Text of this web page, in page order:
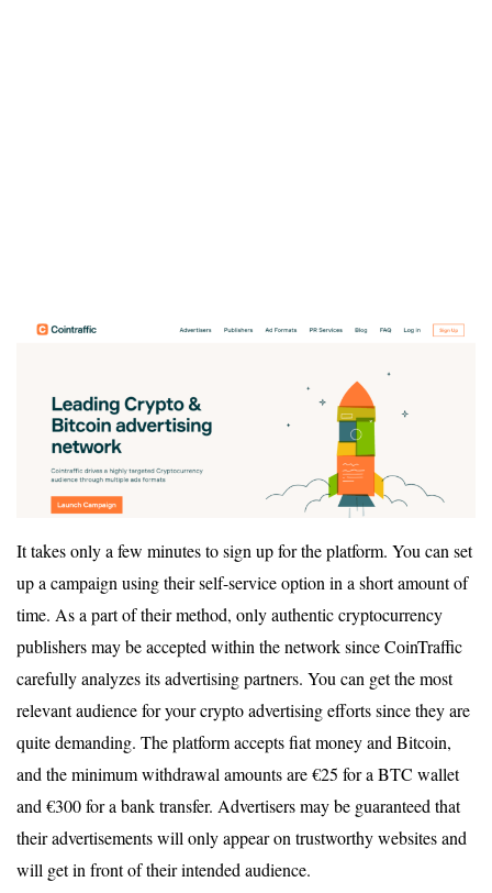
It takes only a few minutes to sign up for the platform. You can set
up a campaign using their self-service option in a short amount of
time. As a part of their method, only authentic cryptocurrency
publishers may be accepted within the network since CoinTraffic
carefully analyzes its advertising partners. You can get the most
relevant audience for your crypto advertising efforts since they are
quite demanding. The platform accepts fiat money and Bitcoin,
and the minimum withdrawal amounts are €25 for a BTC wallet
and €300 for a bank transfer. Advertisers may be guaranteed that
their advertisements will only appear on trustworthy websites and
will get in front of their intended audience.